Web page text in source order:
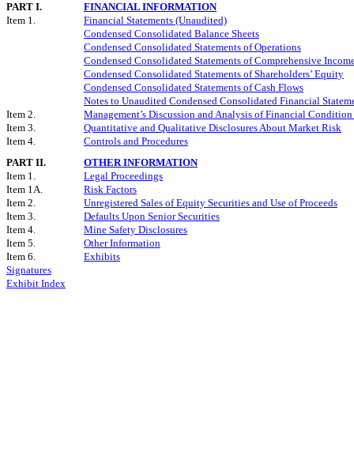
PART I.
FINANCIAL INFORMATION
Item 1.
Financial Statements (Unaudited)
Condensed Consolidated Balance Sheets
Condensed Consolidated Statements of Operations
Condensed Consolidated Statements of Comprehensive
Condensed Consolidated Statements of Shareholders’ Equity
Condensed Consolidated Statements of Cash Flows
Notes to Unaudited Condensed Consolidated Financial
Item 2.
Management’s Discussion and Analysis of Financial
Item 3.
Quantitative and Qualitative Disclosures About Market Risk
Item 4.
Controls and Procedures
PART II.
OTHER INFORMATION
Item 1.
Legal Proceedings
Item 1A.
Risk Factors
Item 2.
Unregistered Sales of Equity Securities and Use of Proceeds
Item 3.
Defaults Upon Senior Securities
Item 4.
Mine Safety Disclosures
Item 5.
Other Information
Item 6.
Exhibits
Signatures
Exhibit Index